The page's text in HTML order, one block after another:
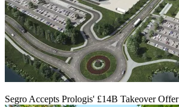
Segro Accepts Prologis' £14B Takeover Offer